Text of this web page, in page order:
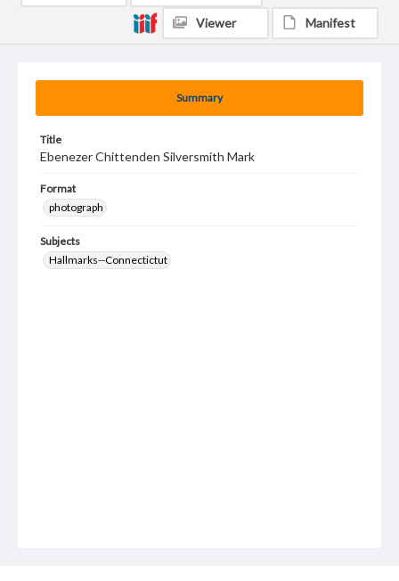
Summary
Title
Ebenezer Chittenden Silversmith Mark
Format
photograph
Subjects
Hallmarks--Connectictut
Viewer Manifest